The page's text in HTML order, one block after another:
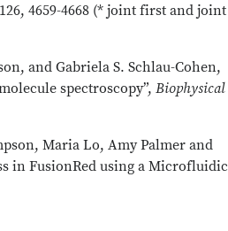
4659-4668 (* joint first and joint
and Gabriela S. Schlau-Cohen,
spectroscopy”,Biophysical
Maria Lo, Amy Palmer and
in FusionRed using a Microfluidic